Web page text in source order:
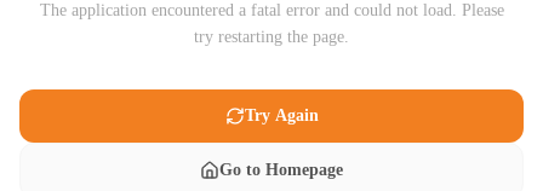
The application encountered a fatal error and could not load. Please
try restarting the page.
Try Again
Go to Homepage